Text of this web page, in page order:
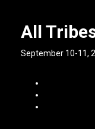
All
September 10-11,